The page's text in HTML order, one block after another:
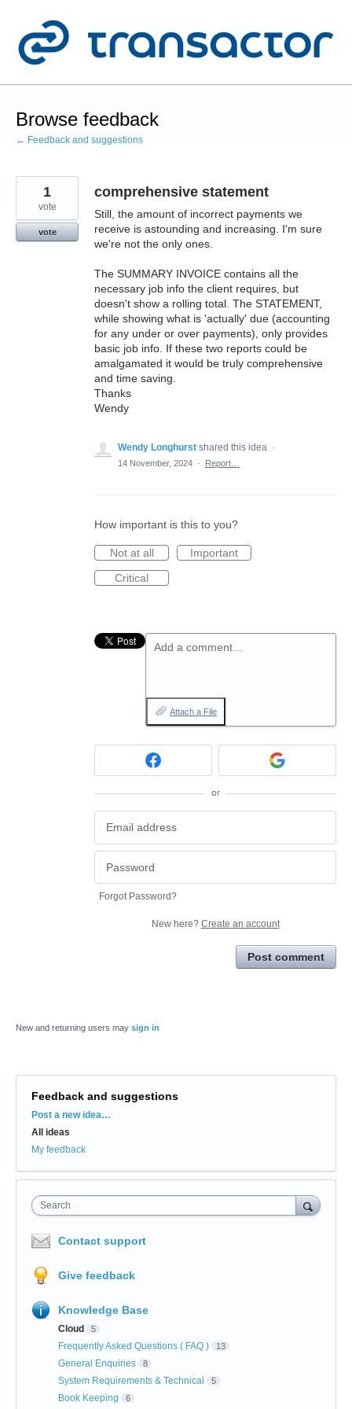
content
Browse feedback
← Feedback and suggestions
comprehensive statement
Still, the amount of incorrect payments we
receive is astounding and increasing. I'm sure
we're not the only ones.
The SUMMARY INVOICE contains all the
necessary job info the client requires, but
doesn't show a rolling total. The STATEMENT,
while showing what is 'actually' due (accounting
for any under or over payments), only provides
basic job info. If these two reports could be
amalgamated it would be truly comprehensive
and time saving.
Thanks
Wendy
1
vote
vote
Wendy Longhurst shared this idea ·
14 November, 2024 · Report…
How important is this to you?
Not at all
Important
Critical
Add a comment…
Attach a File
or
Forgot Password?
New here? Create an account
Post comment
New and returning users may sign in
Feedback and suggestions
Categories
Post a new idea…
All ideas
My feedback
Search
Contact support
Give feedback
Knowledge Base
Cloud 5
Frequently Asked Questions ( FAQ ) 13
General Enquiries 8
System Requirements & Technical 5
Book Keeping 6